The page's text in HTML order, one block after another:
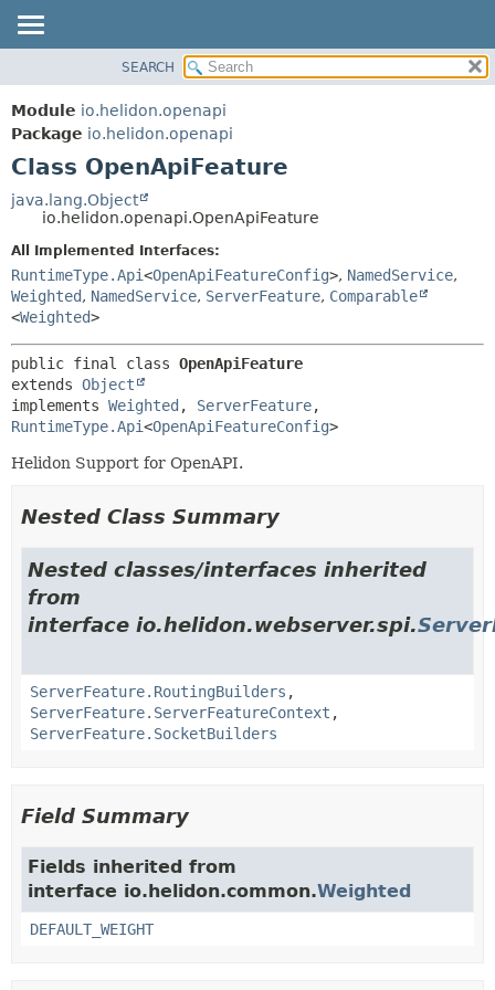
MODULE
PACKAGE
CLASS
USE
TREE
DEPRECATED
INDEX
HELP
CONSTR
SEARCH
Module io.helidon.openapi
Package io.helidon.openapi
Class OpenApiFeature
java.lang.Object
io.helidon.openapi.OpenApiFeature
All Implemented Interfaces:
RuntimeType.Api<OpenApiFeatureConfig>, NamedService,
Weighted, NamedService, ServerFeature, Comparable
<Weighted>
public final class OpenApiFeature
extends Object
implements Weighted , ServerFeature
RuntimeType.Api<OpenApiFeatureConfig>
Helidon Support for OpenAPI.
Nested Class Summary
Nested classes/interfaces inherited
from
interface io.helidon.webserver.spi.
ServerFeature.RoutingBuilders ,
ServerFeature.ServerFeatureContext ,
ServerFeature.SocketBuilders
Field Summary
Fields inherited from
interface io.helidon.common.Weighted
DEFAULT_WEIGHT